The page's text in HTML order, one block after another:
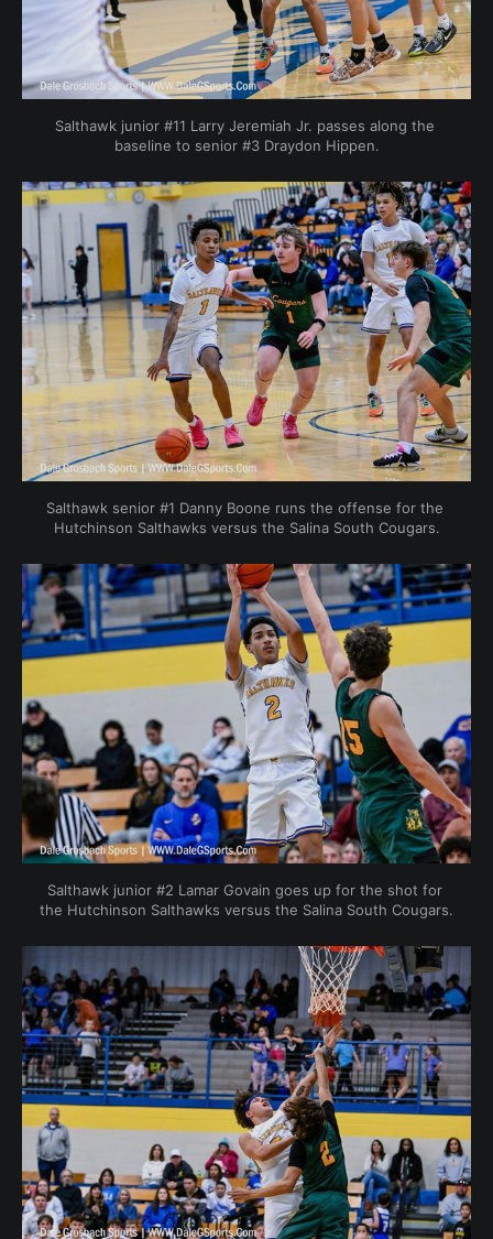
Salthawk junior #11 Larry Jeremiah Jr. passes along the
baseline to senior #3 Draydon Hippen.
Salthawk senior #1 Danny Boone runs the offense for the
Hutchinson Salthawks versus the Salina South Cougars.
Salthawk junior #2 Lamar Govain goes up for the shot for
the Hutchinson Salthawks versus the Salina South Cougars.